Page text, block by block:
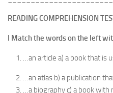
READING COMPREHENSION
I Match the words on the left
…an article a) a book that is
…an atlas b) a publication
…a biography c) a book with